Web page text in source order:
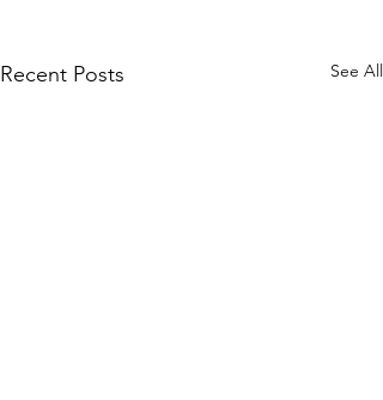
Recent Posts See All